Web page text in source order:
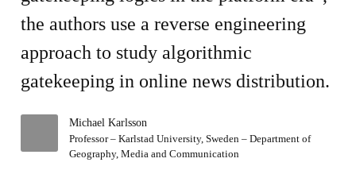
the authors use a reverse engineering
approach to study algorithmic
gatekeeping in online news distribution.
Michael Karlsson
Professor – Karlstad University, Sweden – Department of
Geography, Media and Communication